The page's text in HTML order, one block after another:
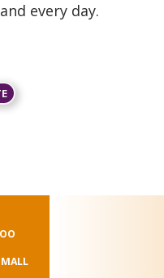
every day.